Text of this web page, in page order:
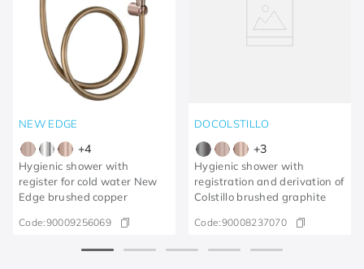
NEW EDGE
+4
Hygienic shower with
register for cold water New
Edge brushed copper
Code:90009256069
DOCOLSTILLO
+3
Hygienic shower with
registration and derivation of
Colstillo brushed graphite
Code:90008237070